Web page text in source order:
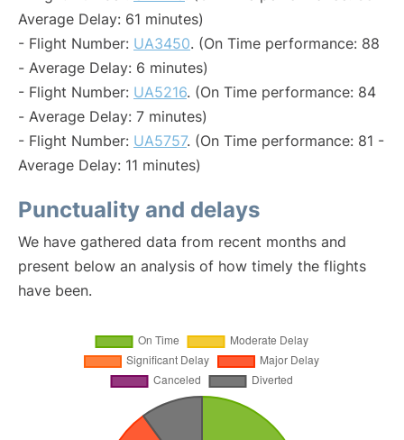
Average Delay: 61 minutes)
- Flight Number: UA3450. (On Time performance: 88
- Average Delay: 6 minutes)
- Flight Number: UA5216. (On Time performance: 84
- Average Delay: 7 minutes)
- Flight Number: UA5757. (On Time performance: 81 -
Average Delay: 11 minutes)
Punctuality and delays
We have gathered data from recent months and
present below an analysis of how timely the flights
have been.